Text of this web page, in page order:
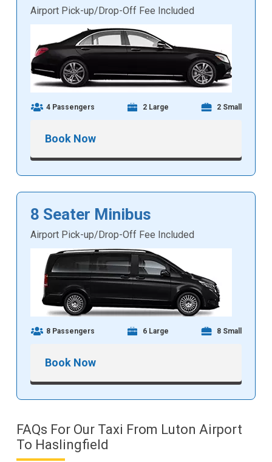
Airport Pick-up/Drop-Off Fee Included
4 Passengers 2 Large 2 Small
Book Now
8 Seater Minibus
Airport Pick-up/Drop-Off Fee Included
8 Passengers 6 Large 8 Small
Book Now
FAQs For Our Taxi From Luton Airport
To Haslingfield